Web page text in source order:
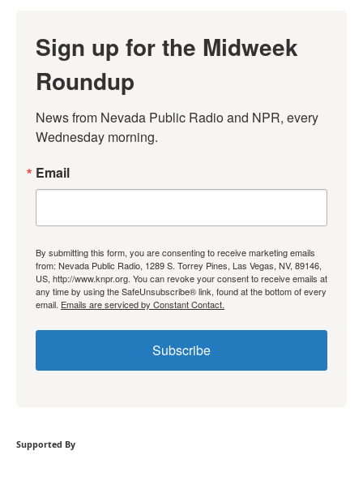
Sign up for the Midweek
Roundup
News from Nevada Public Radio and NPR, every
Wednesday morning.
Email
By submitting this form, you are consenting to receive marketing emails
from: Nevada Public Radio, 1289 S. Torrey Pines, Las Vegas, NV, 89146,
US, http://www.knpr.org. You can revoke your consent to receive emails at
any time by using the SafeUnsubscribe® link, found at the bottom of every
email. Emails are serviced by Constant Contact.
Subscribe
Supported By